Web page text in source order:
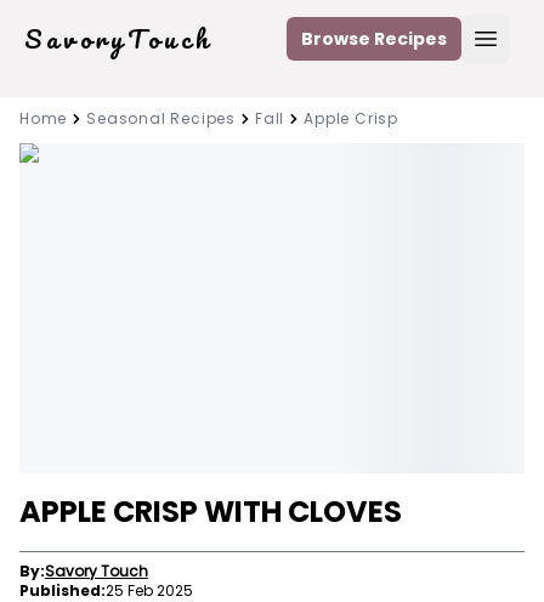
SavoryTouch Browse Recipes
Home Seasonal Recipes Fall Apple Crisp
APPLE CRISP WITH CLOVES
By:Savory Touch
Published:25 Feb 2025